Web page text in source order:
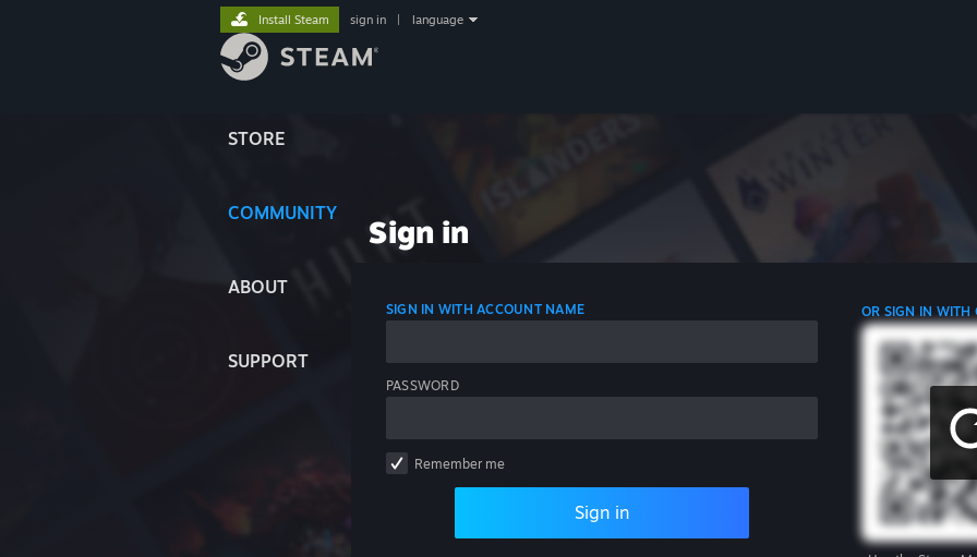
STORE
COMMUNITY
ABOUT
SUPPORT
Install Steam sign in language
Sign in
SIGN IN WITH ACCOUNT NAME
PASSWORD
Remember me
Sign in
OR SIGN IN WITH